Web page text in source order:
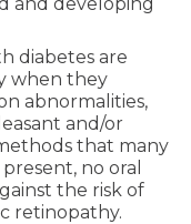
diabetes are
when they
abnormalities,
and/or
that many
no oral
the risk of
retinopathy.